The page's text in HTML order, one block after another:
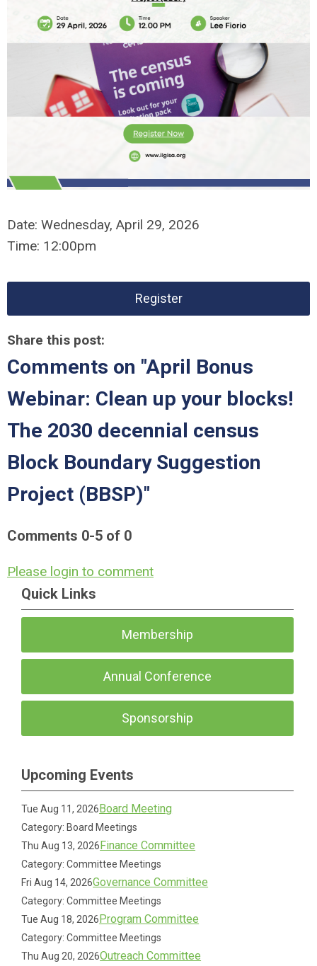
Date: Wednesday, April 29, 2026
Time: 12:00pm
Register
Share this post:
Comments on "April Bonus
Webinar: Clean up your blocks!
The 2030 decennial census
Block Boundary Suggestion
Project (BBSP)"
Comments 0-5 of 0
Please login to comment
Quick Links
Membership
Annual Conference
Sponsorship
Upcoming Events
Tue Aug 11, 2026Board Meeting
Category: Board Meetings
Thu Aug 13, 2026Finance Committee
Category: Committee Meetings
Fri Aug 14, 2026Governance Committee
Category: Committee Meetings
Tue Aug 18, 2026Program Committee
Category: Committee Meetings
Thu Aug 20, 2026Outreach Committee